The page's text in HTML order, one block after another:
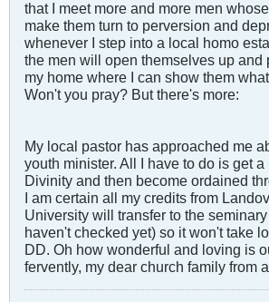
that I meet more and more men
make them turn to perversion and
whenever I step into a local homo
the men will open themselves up and
my home where I can show them
Won't you pray? But there's more:
My local pastor has approached me
youth minister. All I have to do is get
Divinity and then become ordained
I am certain all my credits from
University will transfer to the
haven't checked yet) so it won't take
DD. Oh how wonderful and loving is
fervently, my dear church family from